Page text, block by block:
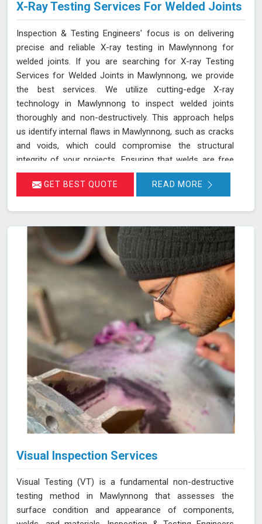
X-Ray Testing Services For Welded Joints
Inspection & Testing Engineers' focus is on delivering
precise and reliable X-ray testing in Mawlynnong for
welded joints. If you are searching for X-ray Testing
Services for Welded Joints in Mawlynnong, we provide
the best services. We utilize cutting-edge X-ray
technology in Mawlynnong to inspect welded joints
thoroughly and non-destructively. This approach helps
us identify internal flaws in Mawlynnong, such as cracks
and voids, which could compromise the structural
integrity of your projects. Ensuring that welds are free
from defects in Mawlynnong is crucial for maintaining
the safety and durability of various components and
standards.
GET BEST QUOTE READ MORE
Visual Inspection Services
Visual Testing (VT) is a fundamental non-destructive
testing method in Mawlynnong that assesses the
surface condition and appearance of components,